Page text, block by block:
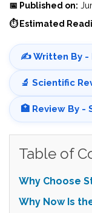
📅 Published on:
⏱ Estimated
✍️ Written By -
🔬 Scientific
🏥 Review By -
Table of
Why Choose
Why Now Is